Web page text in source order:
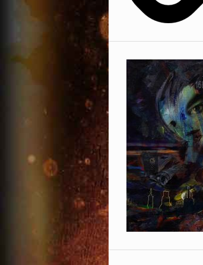
Phone Number
* = required field
Facebook
Omid 16B
Sexonwax